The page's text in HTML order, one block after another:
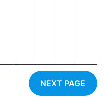
NEXT PAGE